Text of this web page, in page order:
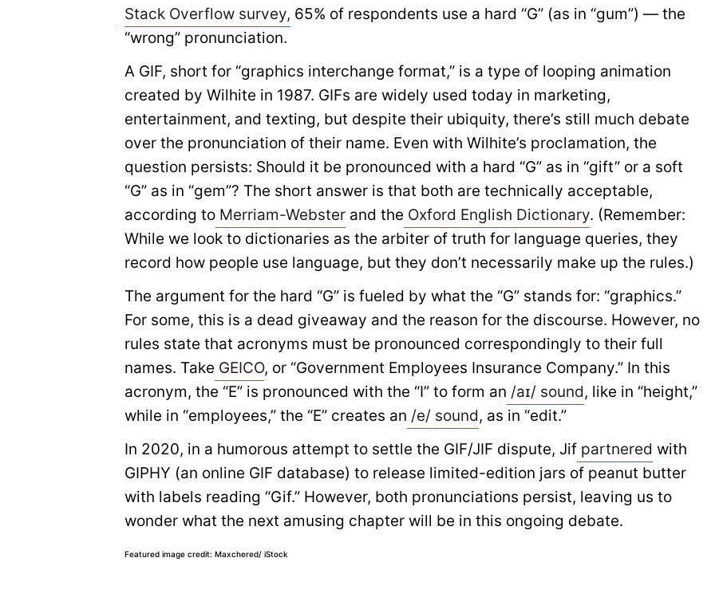
Stack Overflow survey, 65% of respondents use a hard “G” (as in “gum”) — the
“wrong” pronunciation.
A GIF, short for “graphics interchange format,” is a type of looping animation
created by Wilhite in 1987. GIFs are widely used today in marketing,
entertainment, and texting, but despite their ubiquity, there’s still much debate
over the pronunciation of their name. Even with Wilhite’s proclamation, the
question persists: Should it be pronounced with a hard “G” as in “gift” or a soft
“G” as in “gem”? The short answer is that both are technically acceptable,
according to Merriam-Webster and the Oxford English Dictionary. (Remember:
While we look to dictionaries as the arbiter of truth for language queries, they
record how people use language, but they don’t necessarily make up the rules.)
The argument for the hard “G” is fueled by what the “G” stands for: “graphics.”
For some, this is a dead giveaway and the reason for the discourse. However, no
rules state that acronyms must be pronounced correspondingly to their full
names. Take GEICO, or “Government Employees Insurance Company.” In this
acronym, the “E” is pronounced with the “I” to form an /aɪ/ sound, like in “height,”
while in “employees,” the “E” creates an /e/ sound, as in “edit.”
In 2020, in a humorous attempt to settle the GIF/JIF dispute, Jif partnered with
GIPHY (an online GIF database) to release limited-edition jars of peanut butter
with labels reading “Gif.” However, both pronunciations persist, leaving us to
wonder what the next amusing chapter will be in this ongoing debate.
Featured image credit: Maxchered/ iStock